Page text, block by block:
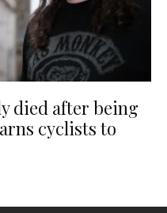
died after being
cyclists to